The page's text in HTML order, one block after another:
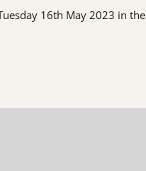
16th May 2023 in the